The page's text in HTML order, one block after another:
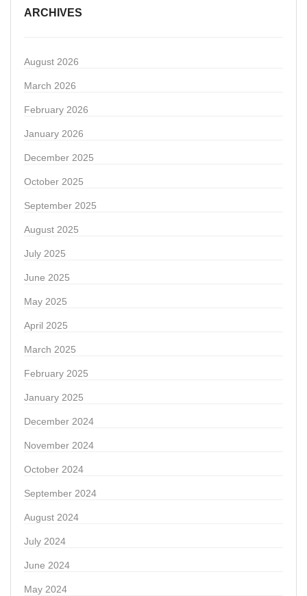
ARCHIVES
August 2026
March 2026
February 2026
January 2026
December 2025
October 2025
September 2025
August 2025
July 2025
June 2025
May 2025
April 2025
March 2025
February 2025
January 2025
December 2024
November 2024
October 2024
September 2024
August 2024
July 2024
June 2024
May 2024